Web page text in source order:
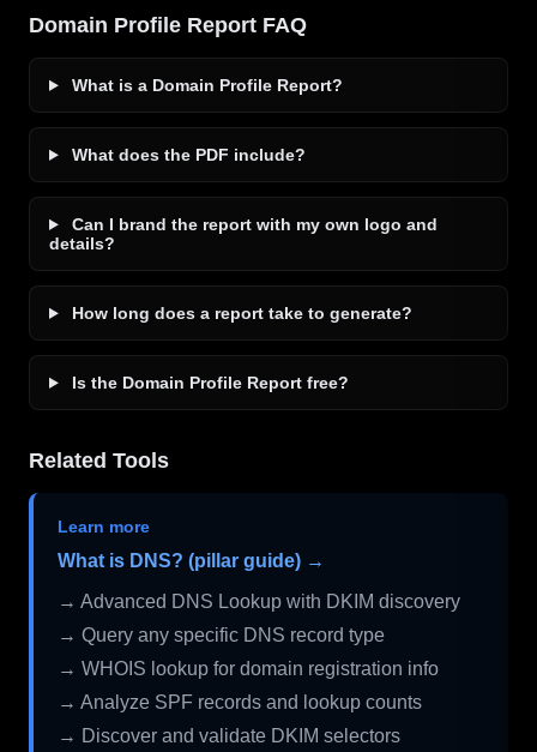
Domain Profile Report FAQ
What is a Domain Profile Report?
What does the PDF include?
Can I brand the report with my own logo and
details?
How long does a report take to generate?
Is the Domain Profile Report free?
Related Tools
Learn more
What is DNS? (pillar guide) →
→ Advanced DNS Lookup with DKIM discovery
→ Query any specific DNS record type
→ WHOIS lookup for domain registration info
→ Analyze SPF records and lookup counts
→ Discover and validate DKIM selectors